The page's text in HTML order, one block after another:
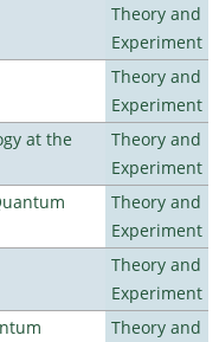
Theory and
Experiment
Theory and
Experiment
at the
Theory and
Experiment
Theory and
Experiment
Theory and
Experiment
Theory and